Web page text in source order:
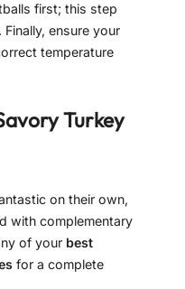
first; this step
ensure your
temperature
Turkey
on their own,
with complementary
of your best
for a complete